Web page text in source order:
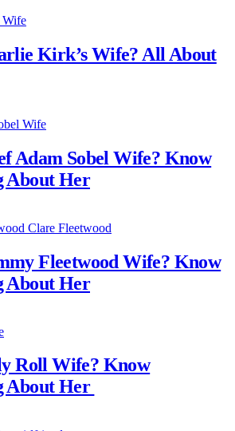
Kirk’s Wife? All About
Adam Sobel Wife? Know
About Her
Fleetwood Wife? Know
About Her
Roll Wife? Know
About Her